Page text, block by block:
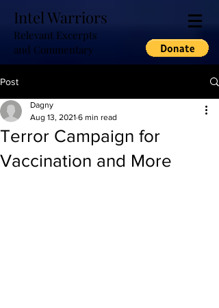
Intel Warriors
Relevant Excerpts
and Commentary
Post
Terror Campaign for
Vaccination and More
Dagny
Aug 13, 2021 6 min read